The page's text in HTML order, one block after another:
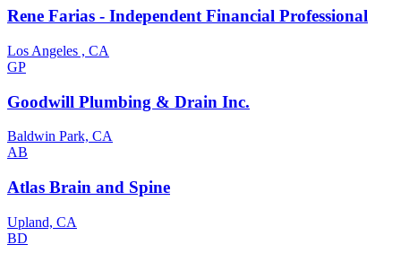
Rene Farias - Independent Financial Professional
Los Angeles , CA
GP
Goodwill Plumbing & Drain Inc.
Baldwin Park, CA
AB
Atlas Brain and Spine
Upland, CA
BD